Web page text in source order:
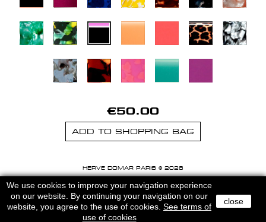
€50.00
ADD TO SHOPPING BAG
HERVE DOMAR PARIS © 2026
MENTIONS LEGALES -
We use cookies to improve your navigation experience
on our website. By continuing your navigation on our
website, you agree to the use of cookies. See terms of
use of cookies
close